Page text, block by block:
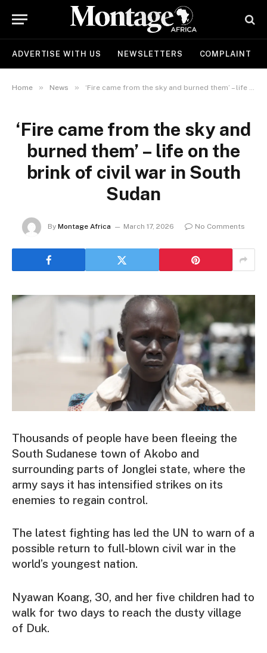
ADVERTISE WITH US NEWSLETTERS COMPLAINT
Home » News » ‘Fire came from the sky and burned them’ – life on the brink of civil war in South Sudan
‘Fire came from the sky and
burned them’ – life on the
brink of civil war in South
Sudan
By Montage Africa March 17, 2026 No Comments
Thousands of people have been fleeing the
South Sudanese town of Akobo and
surrounding parts of Jonglei state, where the
army says it has intensified strikes on its
enemies to regain control.
The latest fighting has led the UN to warn of a
possible return to full-blown civil war in the
world’s youngest nation.
Nyawan Koang, 30, and her five children had to
walk for two days to reach the dusty village
of Duk.